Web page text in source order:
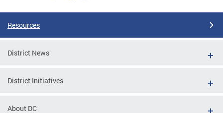
Resources
District News
District Initiatives
About DC